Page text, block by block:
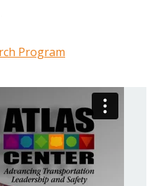
Program
Reports
Reports